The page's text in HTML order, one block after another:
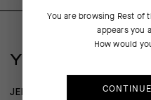
YOU MAY
JERSEYS WIND-RAIN
You are browsing Rest of
appears you
How would